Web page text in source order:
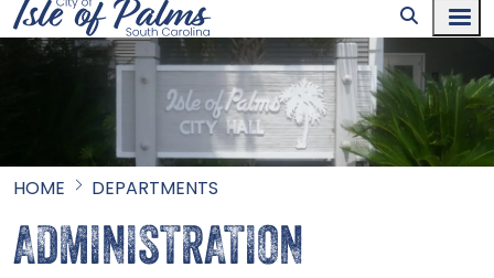
HOME DEPARTMENTS
ADMINISTRATION